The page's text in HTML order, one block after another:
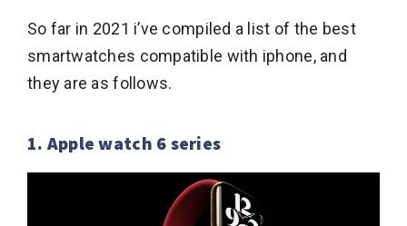
So far in 2021 i’ve compiled a list of the best
smartwatches compatible with iphone, and
they are as follows.
1. Apple watch 6 series